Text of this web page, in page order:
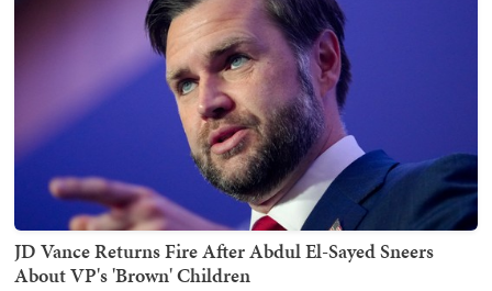
JD Vance Returns Fire After Abdul El-Sayed Sneers
About VP's 'Brown' Children